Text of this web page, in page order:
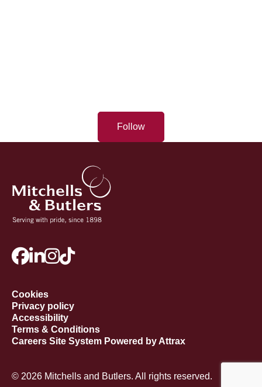
Follow
Cookies
Privacy policy
Accessibility
Terms & Conditions
Careers Site System Powered by Attrax
© 2026 Mitchells and Butlers. All rights reserved.